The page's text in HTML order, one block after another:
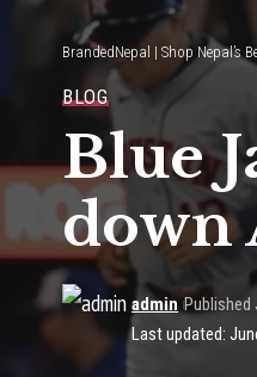
BrandedNepal | Shop Nepal’s
BLOG
Blue
down
Last updated:
admin Published